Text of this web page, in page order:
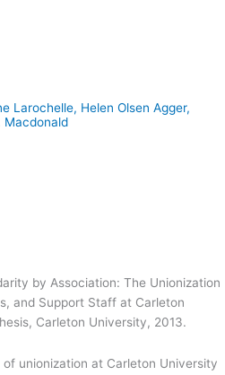
Larochelle, Helen Olsen Agger,
Macdonald
by Association: The Unionization
and Support Staff at Carleton
Carleton University, 2013.
unionization at Carleton University